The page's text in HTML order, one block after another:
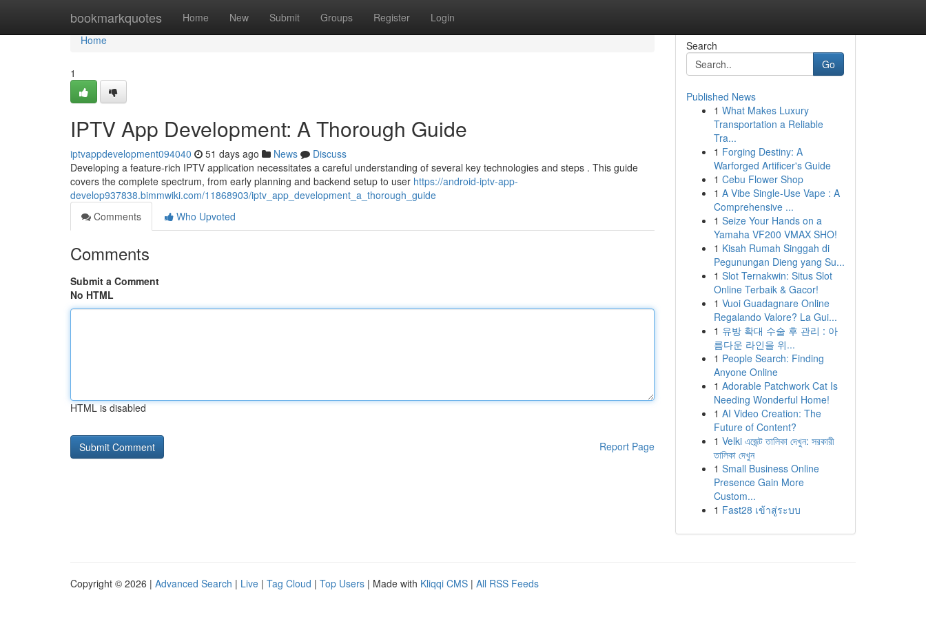
bookmarkquotes Home New Submit Groups Register Login
Home
Home
1
IPTV App Development: A Thorough Guide
iptvappdevelopment094040 51 days ago News
Discuss
Developing a feature-rich IPTV application necessitates a careful understanding of several key technologies and steps . This guide
covers the complete spectrum, from early planning and backend setup to user https://android-iptv-app-
develop937838.bimmwiki.com/11868903/iptv_app_development_a_thorough_guide
Comments
Who Upvoted
Comments
Submit a Comment
No HTML
HTML is disabled
Report Page
Search
Go
Published News
1 What Makes Luxury
Transportation a Reliable
Tra...
1 Forging Destiny: A
Warforged Artificer's Guide
1 Cebu Flower Shop
1 A Vibe Single-Use Vape : A
Comprehensive ...
1 Seize Your Hands on a
Yamaha VF200 VMAX SHO!
1 Kisah Rumah Singgah di
Pegunungan Dieng yang Su...
1 Slot Ternakwin: Situs Slot
Online Terbaik & Gacor!
1 Vuoi Guadagnare Online
Regalando Valore? La Gui...
1 유방 확대 수술 후 관리 : 아
름다운 라인을 위...
1 People Search: Finding
Anyone Online
1 Adorable Patchwork Cat Is
Needing Wonderful Home!
1 AI Video Creation: The
Future of Content?
1 Velki এজেন্ট তালিকা দেখুন: সরকারী
তালিকা দেখুন
1 Small Business Online
Presence Gain More
Custom...
1 Fast28 เข้าสู่ระบบ
Copyright © 2026 | Advanced Search | Live | Tag Cloud | Top Users | Made with Kliqqi CMS | All RSS Feeds